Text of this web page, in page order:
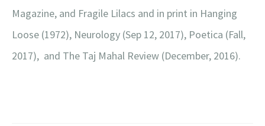
Magazine, and Fragile Lilacs and in print in Hanging
Loose (1972), Neurology (Sep 12, 2017), Poetica (Fall,
2017), and The Taj Mahal Review (December, 2016).